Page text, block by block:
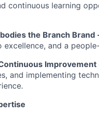
continuous learning
the Branch Brand
excellence, and a
Improvement
and implementing